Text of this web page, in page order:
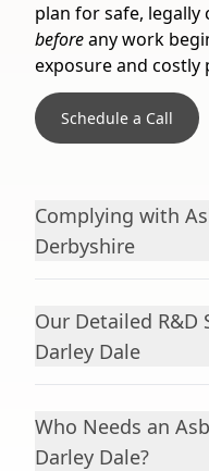
plan for safe, legally
beforeany work
exposure and costly
Schedule a Call
Complying with
Derbyshire
Our Detailed R&D
Darley Dale
Who Needs an
Darley Dale?